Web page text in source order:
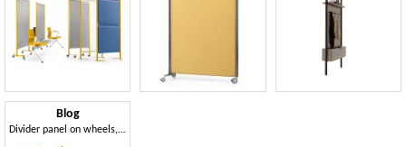
Blog
Divider panel on wheels, with whiteboard